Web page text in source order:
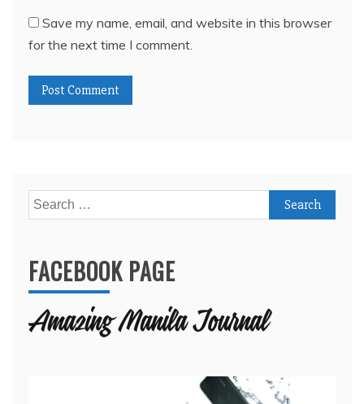
Save my name, email, and website in this browser
for the next time I comment.
Search
for:
FACEBOOK PAGE